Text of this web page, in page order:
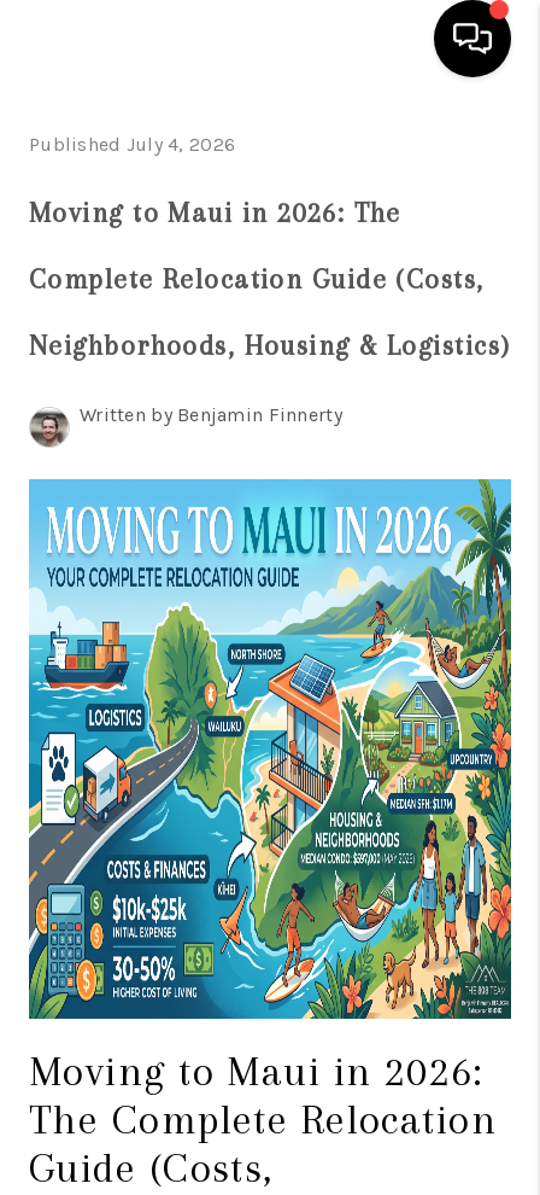
BUYING
SELLING
GUARANTEED SOLD
WHO WE ARE
BLOG
CAREERS
ABOUT PLACE
CONNECT
Published July 4, 2026
Moving to Maui in 2026: The
Complete Relocation Guide (Costs,
Neighborhoods, Housing & Logistics)
Written by Benjamin Finnerty
Moving to Maui in 2026:
The Complete Relocation
Guide (Costs,